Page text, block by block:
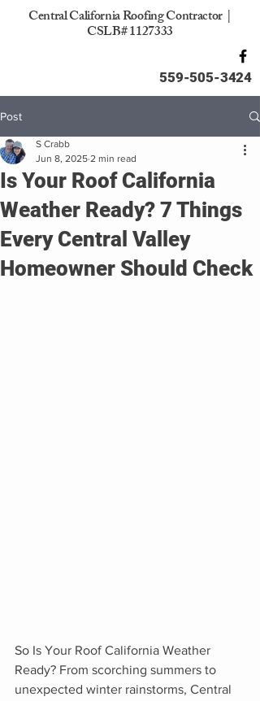
Central California Roofing Contractor |
CSLB#1127333
559-505-3424
Post
Is Your Roof California
Weather Ready? 7 Things
Every Central Valley
Homeowner Should Check
S Crabb
Jun 8, 2025 2 min read
So Is Your Roof California Weather
Ready? From scorching summers to
unexpected winter rainstorms, Central